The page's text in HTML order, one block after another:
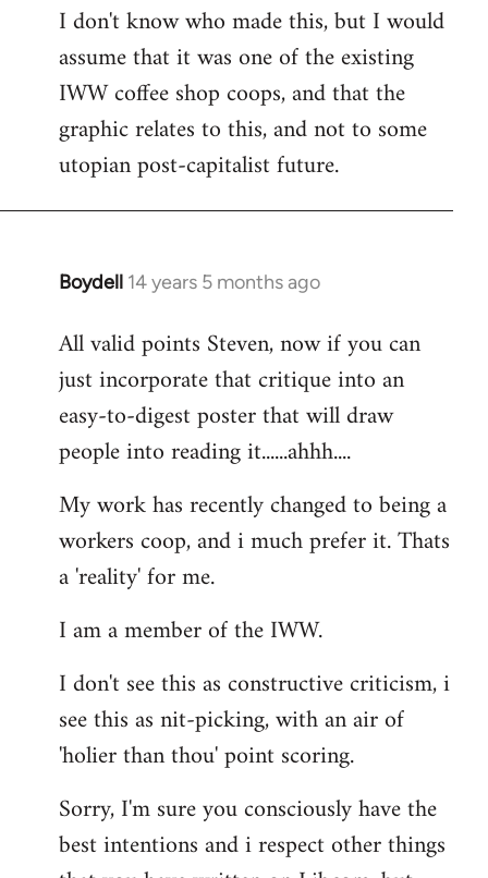
I don't know who made this, but I would
assume that it was one of the existing
IWW coffee shop coops, and that the
graphic relates to this, and not to some
utopian post-capitalist future.
Boydell 14 years 5 months ago
In
to
Welcome
libcom.org
All valid points Steven, now if you can
just incorporate that critique into an
easy-to-digest poster that will draw
people into reading it......ahhh....
My work has recently changed to being a
workers coop, and i much prefer it. Thats
a 'reality' for me.
I am a member of the IWW.
I don't see this as constructive criticism, i
see this as nit-picking, with an air of
'holier than thou' point scoring.
Sorry, I'm sure you consciously have the
best intentions and i respect other things